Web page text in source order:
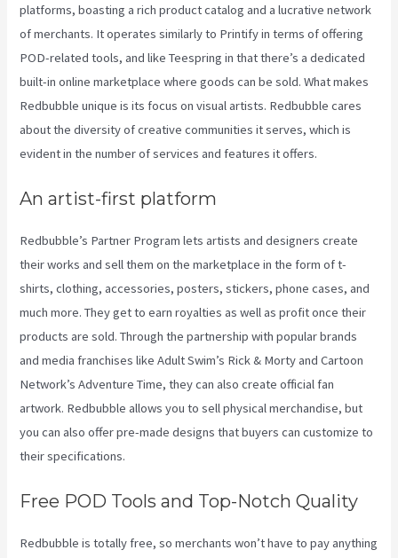
platforms, boasting a rich product catalog and a lucrative network
of merchants. It operates similarly to Printify in terms of offering
POD-related tools, and like Teespring in that there’s a dedicated
built-in online marketplace where goods can be sold. What makes
Redbubble unique is its focus on visual artists. Redbubble cares
about the diversity of creative communities it serves, which is
evident in the number of services and features it offers.
An artist-first platform
Redbubble’s Partner Program lets artists and designers create
their works and sell them on the marketplace in the form of t-
shirts, clothing, accessories, posters, stickers, phone cases, and
much more. They get to earn royalties as well as profit once their
products are sold. Through the partnership with popular brands
and media franchises like Adult Swim’s Rick & Morty and Cartoon
Network’s Adventure Time, they can also create official fan
artwork. Redbubble allows you to sell physical merchandise, but
you can also offer pre-made designs that buyers can customize to
their specifications.
Free POD Tools and Top-Notch Quality
Redbubble is totally free, so merchants won’t have to pay anything